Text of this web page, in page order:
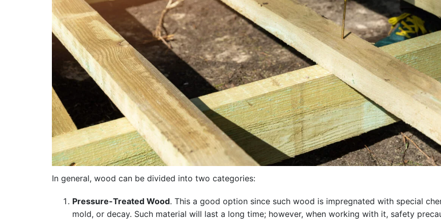
In general, wood can be divided into two categories:
Pressure-Treated Wood. This a good option since such wood is impregnated with special
mold, or decay. Such material will last a long time; however, when working with it, safety